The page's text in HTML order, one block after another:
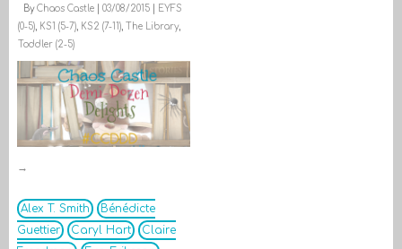
ByChaos Castle 03/08/2015
EYFS
(0-5), KS1 (5-7), KS2 (7-11), The Library,
Toddler (2-5)
→
Alex T. Smith
Bénédicte
Guettier
Caryl Hart
Claire